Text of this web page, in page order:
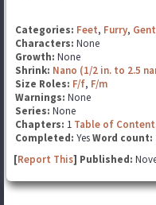
Categories: Feet, Furry,
Characters: None
Growth: None
Shrink: Nano (1/2 in. to 2.5
Size Roles: F/f, F/m
Warnings: None
Series: None
Chapters: 1 Table of
Completed: YesWord count:
[Report This] Published: